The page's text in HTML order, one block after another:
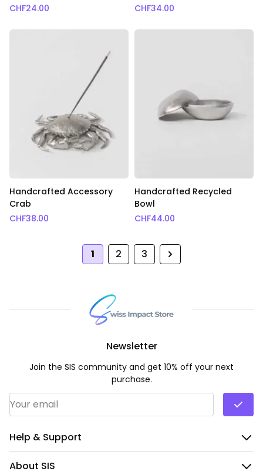
CHF24.00
CHF34.00
Handcrafted Accessory
Crab
CHF38.00
Handcrafted Recycled
Bowl
CHF44.00
1 2 3 Next
Help & Support
About SIS
Newsletter
Join the SIS community and get 10% off your next
purchase.